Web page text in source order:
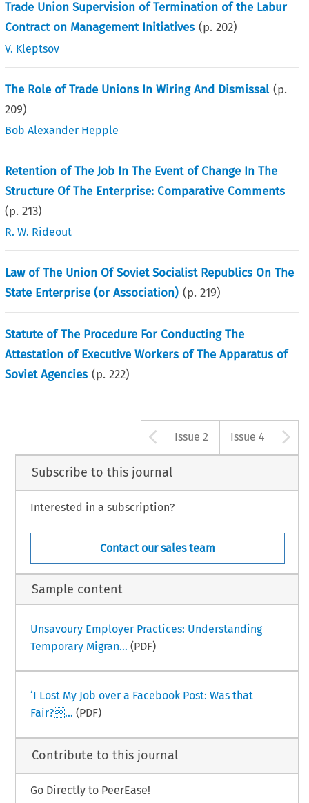
Trade Union Supervision of Termination of the Labur
Contract on Management Initiatives (p.202)
V. Kleptsov
The Role of Trade Unions In Wiring And Dismissal (p.
209)
Bob Alexander Hepple
Retention of The Job In The Event of Change In The
Structure Of The Enterprise: Comparative Comments
(p.213)
R. W. Rideout
Law of The Union Of Soviet Socialist Republics On The
State Enterprise (or Association) (p.219)
Statute of The Procedure For Conducting The
Attestation of Executive Workers of The Apparatus of
Soviet Agencies (p.222)
Arrow button
Issue 2 Issue 4
Subscribe to this journal
Interested in a subscription?
Contact our sales team
Sample content
Unsavoury Employer Practices: Understanding
Temporary Migran... (PDF)
‘I Lost My Job over a Facebook Post: Was that
Fair?... (PDF)
Contribute to this journal
Go Directly to PeerEase!